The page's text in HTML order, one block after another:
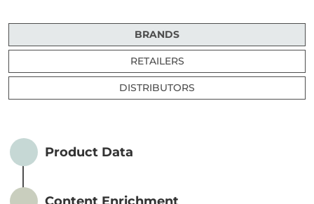
BRANDS
RETAILERS
DISTRIBUTORS
Product Data